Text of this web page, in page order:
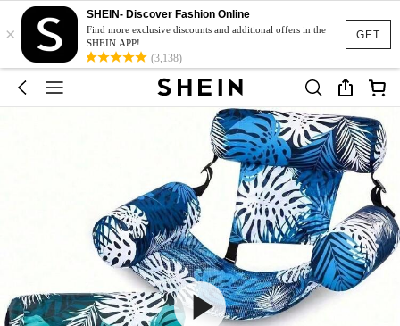
GET
×
SHEIN- Discover Fashion Online
Find more exclusive discounts and additional offers in the
SHEIN APP!
(3,138)